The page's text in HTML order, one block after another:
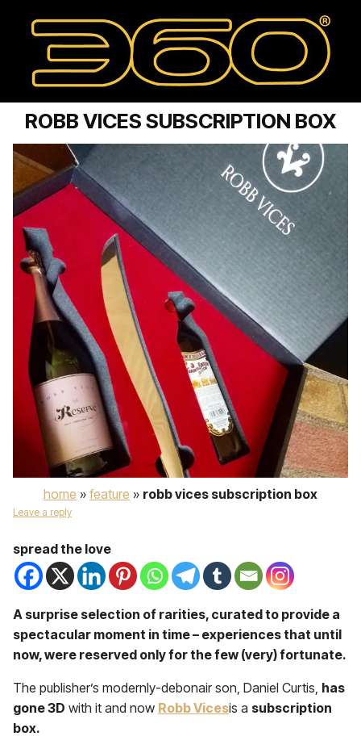
ROBB VICES SUBSCRIPTION BOX
home » feature » robb vices subscription box
Leave a reply
spread the love
A surprise selection of rarities, curated to provide a
spectacular moment in time – experiences that until
now, were reserved only for the few (very) fortunate.
The publisher’s modernly-debonair son, Daniel Curtis, has
gone 3D with it and now Robb Vicesis a subscription
box.